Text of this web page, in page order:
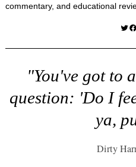
commentary, and educational
Twitter Facebook
"You've got to
question: 'Do I
ya,
Dirty